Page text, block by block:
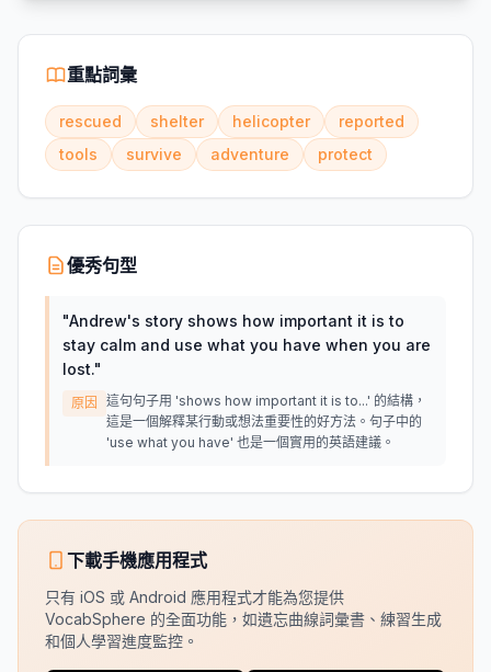
重點詞彙
rescued shelter helicopter
reported
tools
survive adventure protect
優秀句型
"Andrew's story shows how important it is to
stay calm and use what you have when you are
lost."
原因
這句句子用 'shows how important it is to...' 的結構，
這是一個解釋某行動或想法重要性的好方法。句子中的
'use what you have' 也是一個實用的英語建議。
下載手機應用程式
只有 iOS 或 Android 應用程式才能為您提供
VocabSphere 的全面功能，如遺忘曲線詞彙書、練習生成
和個人學習進度監控。